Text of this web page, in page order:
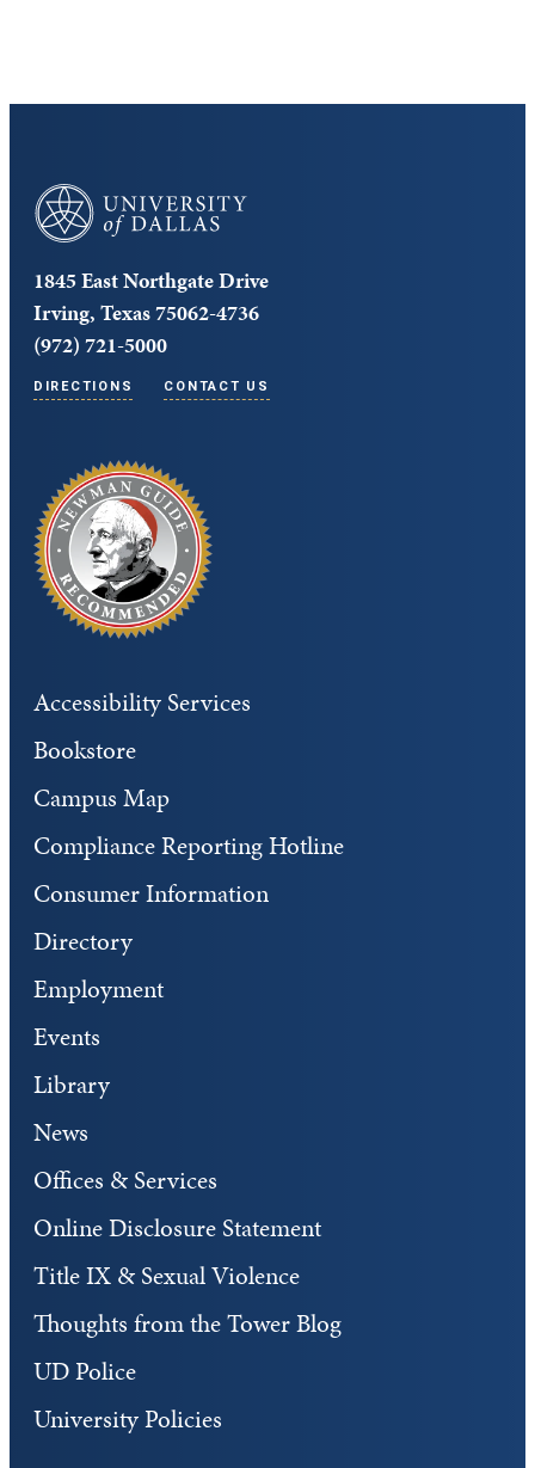
University of Dallas
1845 East Northgate Drive
Irving, Texas 75062-4736
(972) 721-5000
DIRECTIONS CONTACT US
Accessibility Services
Bookstore
Campus Map
Compliance Reporting Hotline
Consumer Information
Directory
Employment
Events
Library
News
Offices & Services
Online Disclosure Statement
Title IX & Sexual Violence
Thoughts from the Tower Blog
UD Police
University Policies